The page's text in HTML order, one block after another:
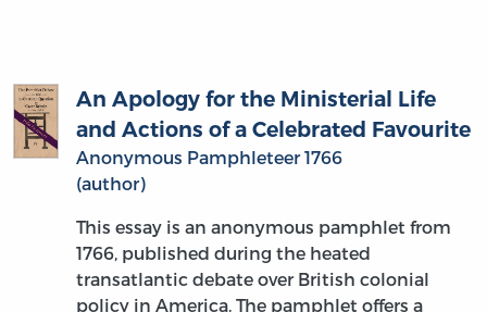
and Actions of a Celebrated Favourite
Anonymous Pamphleteer 1766
(author)
This essay is an anonymous pamphlet from
1766, published during the heated
transatlantic debate over British colonial
policy in America. The pamphlet offers a
defense of a prominent but controversial